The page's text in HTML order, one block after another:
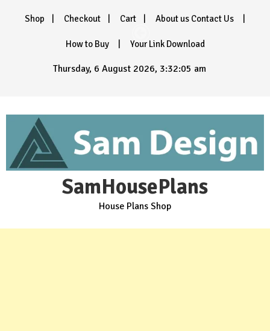
Shop Checkout Cart About us Contact Us
How to Buy Your Link Download
Thursday, 6 August 2026, 3:32:07 am
SamHousePlans
House Plans Shop